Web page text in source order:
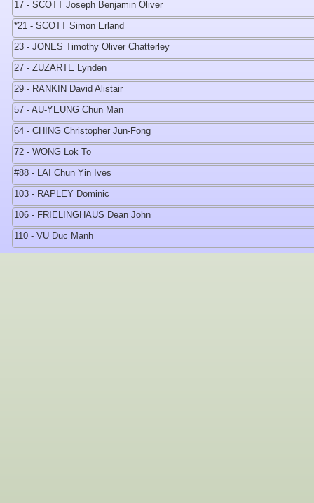
17 - SCOTT Joseph Benjamin Oliver
*21 - SCOTT Simon Erland
23 - JONES Timothy Oliver Chatterley
27 - ZUZARTE Lynden
29 - RANKIN David Alistair
57 - AU-YEUNG Chun Man
64 - CHING Christopher Jun-Fong
72 - WONG Lok To
#88 - LAI Chun Yin Ives
103 - RAPLEY Dominic
106 - FRIELINGHAUS Dean John
110 - VU Duc Manh